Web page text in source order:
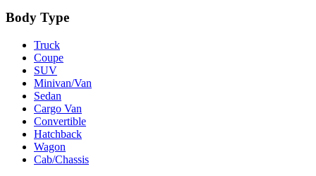
Body Type
Truck
Coupe
SUV
Minivan/Van
Sedan
Cargo Van
Convertible
Hatchback
Wagon
Cab/Chassis